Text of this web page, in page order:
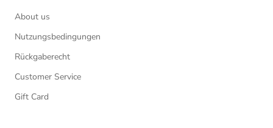
About us
Nutzungsbedingungen
Rückgaberecht
Customer Service
Gift Card